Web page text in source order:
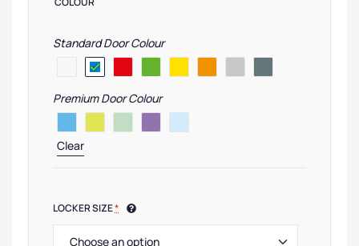
Standard Door Colour
Premium Door Colour
Clear
LOCKER SIZE*